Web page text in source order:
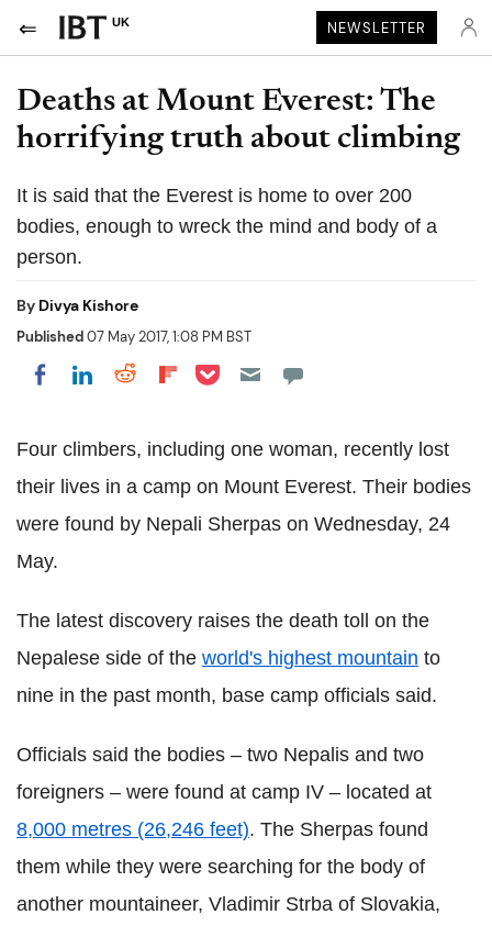
UK NEWSLETTER
Deaths at Mount Everest: The
horrifying truth about climbing
It is said that the Everest is home to over 200
bodies, enough to wreck the mind and body of a
person.
By Divya Kishore
Published07 May 2017, 1:08 PM BST
Share on Facebook
Share on LinkedIn
Share on Reddit
Share on Flipboard
Share on Pocket
Four climbers, including one woman, recently lost
their lives in a camp on Mount Everest. Their bodies
were found by Nepali Sherpas on Wednesday, 24
May.
The latest discovery raises the death toll on the
Nepalese side of the world's highest mountain to
nine in the past month, base camp officials said.
Officials said the bodies – two Nepalis and two
foreigners – were found at camp IV – located at
8,000 metres (26,246 feet). The Sherpas found
them while they were searching for the body of
another mountaineer, Vladimir Strba of Slovakia,